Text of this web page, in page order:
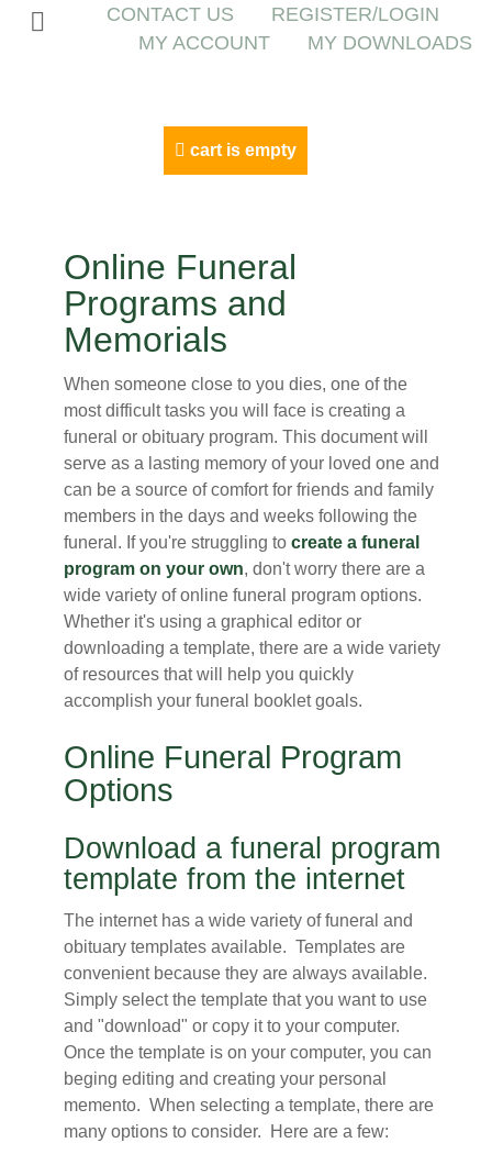
CONTACT US
REGISTER/LOGIN
MY ACCOUNT
MY DOWNLOADS
cart is empty
Online Funeral
Programs and
Memorials
When someone close to you dies, one of the
most difficult tasks you will face is creating a
funeral or obituary program. This document will
serve as a lasting memory of your loved one and
can be a source of comfort for friends and family
members in the days and weeks following the
funeral. If you're struggling to create a funeral
program on your own, don't worry there are a
wide variety of online funeral program options.
Whether it's using a graphical editor or
downloading a template, there are a wide variety
of resources that will help you quickly
accomplish your funeral booklet goals.
Online Funeral Program
Options
Download a funeral program
template from the internet
The internet has a wide variety of funeral and
obituary templates available. Templates are
convenient because they are always available.
Simply select the template that you want to use
and "download" or copy it to your computer.
Once the template is on your computer, you can
beging editing and creating your personal
memento. When selecting a template, there are
many options to consider. Here are a few: